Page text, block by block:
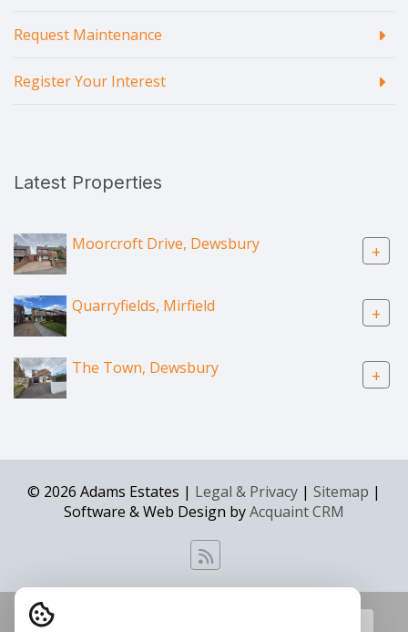
Request Maintenance
Register Your Interest
Latest Properties
Moorcroft Drive, Dewsbury +
Quarryfields, Mirfield +
The Town, Dewsbury +
© 2026 Adams Estates | Legal & Privacy | Sitemap |
Software & Web Design byAcquaint CRM